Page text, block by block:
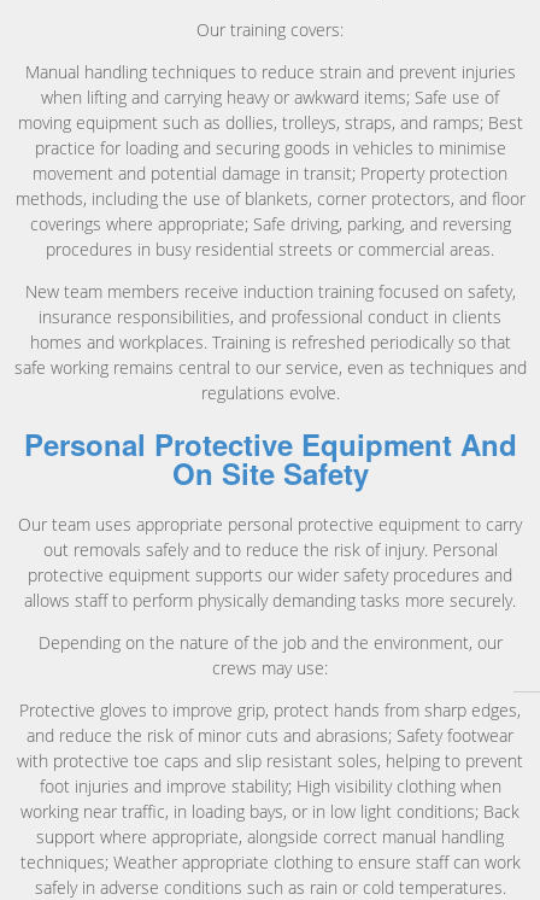
Our training covers:
Manual handling techniques to reduce strain and prevent injuries
when lifting and carrying heavy or awkward items; Safe use of
moving equipment such as dollies, trolleys, straps, and ramps; Best
practice for loading and securing goods in vehicles to minimise
movement and potential damage in transit; Property protection
methods, including the use of blankets, corner protectors, and floor
coverings where appropriate; Safe driving, parking, and reversing
procedures in busy residential streets or commercial areas.
New team members receive induction training focused on safety,
insurance responsibilities, and professional conduct in clients
homes and workplaces. Training is refreshed periodically so that
safe working remains central to our service, even as techniques and
regulations evolve.
Personal Protective Equipment And
On Site Safety
Our team uses appropriate personal protective equipment to carry
out removals safely and to reduce the risk of injury. Personal
protective equipment supports our wider safety procedures and
allows staff to perform physically demanding tasks more securely.
Depending on the nature of the job and the environment, our
crews may use:
Protective gloves to improve grip, protect hands from sharp edges,
and reduce the risk of minor cuts and abrasions; Safety footwear
with protective toe caps and slip resistant soles, helping to prevent
foot injuries and improve stability; High visibility clothing when
working near traffic, in loading bays, or in low light conditions; Back
support where appropriate, alongside correct manual handling
techniques; Weather appropriate clothing to ensure staff can work
safely in adverse conditions such as rain or cold temperatures.